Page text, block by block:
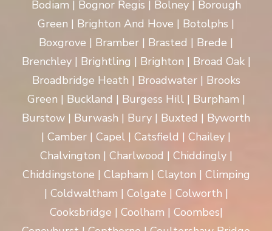
Bodiam | Bognor Regis | Bolney | Borough
Green | Brighton And Hove | Botolphs |
Boxgrove | Bramber | Brasted | Brede |
Brenchley | Brightling | Brighton | Broad Oak |
Broadbridge Heath | Broadwater | Brooks
Green | Buckland | Burgess Hill | Burpham |
Burstow | Burwash | Bury | Buxted | Byworth
| Camber | Capel | Catsfield | Chailey |
Chalvington | Charlwood | Chiddingly |
Chiddingstone | Clapham | Clayton | Climping
| Coldwaltham | Colgate | Colworth |
Cooksbridge | Coolham | Coombes|